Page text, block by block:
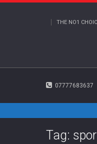
THE NO1
07777683637
Tag: